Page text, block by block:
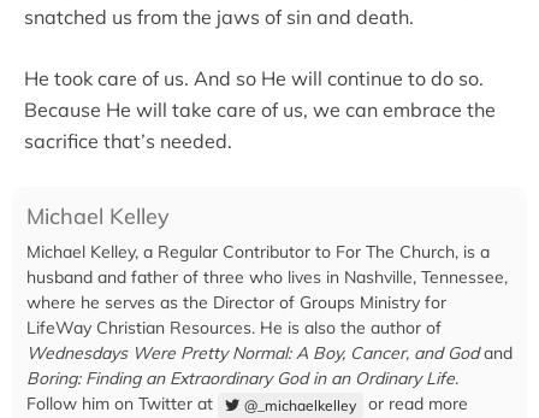
snatched us from the jaws of sin and death.
He took care of us. And so He will continue to do so.
Because He will take care of us, we can embrace the
sacrifice that’s needed.
Michael Kelley
Michael Kelley, a Regular Contributor to For The Church, is a
husband and father of three who lives in Nashville, Tennessee,
where he serves as the Director of Groups Ministry for
LifeWay Christian Resources. He is also the author of
Wednesdays Were Pretty Normal: A Boy, Cancer, and Godand
Boring: Finding an Extraordinary God in an Ordinary Life.
Follow him on Twitter at
@_michaelkelley
or read more